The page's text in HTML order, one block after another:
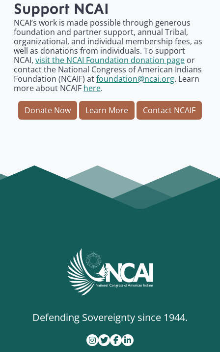
Support NCAI
NCAI’s work is made possible through generous
foundation and partner support, annual Tribal,
organizational, and individual membership fees, as
well as donations from individuals. To support
NCAI, visit the NCAI Foundation donation page or
contact the National Congress of American Indians
Foundation (NCAIF) atfoundation@ncai.org. Learn
more about NCAIF here.
Donate Now Learn More Contact NCAIF
Defending Sovereignty since 1944.